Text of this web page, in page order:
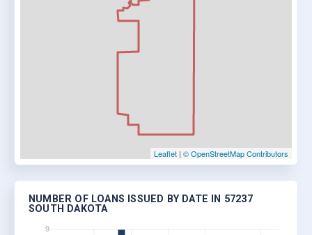
Leaflet | © OpenStreetMap Contributors
NUMBER OF LOANS ISSUED BY DATE IN 57237
SOUTH DAKOTA